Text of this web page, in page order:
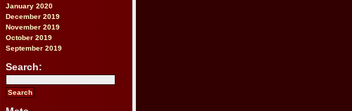
January 2020
December 2019
November 2019
October 2019
September 2019
Search: